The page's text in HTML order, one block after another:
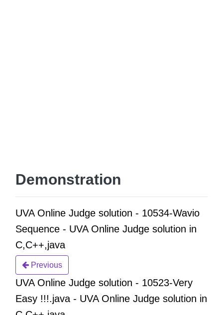
Demonstration
UVA Online Judge solution - 10534-Wavio
Sequence - UVA Online Judge solution in
C,C++,java
Previous
UVA Online Judge solution - 10523-Very
Easy !!!.java - UVA Online Judge solution in